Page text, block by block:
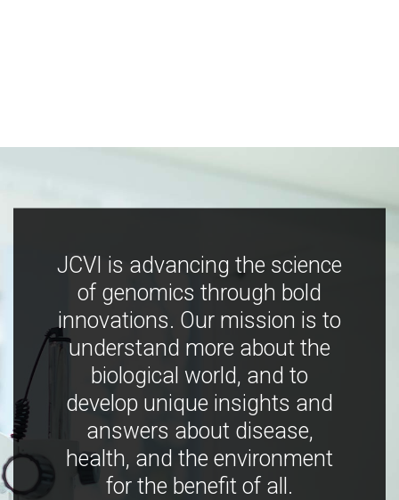
JCVI is advancing the science
of genomics through bold
innovations. Our mission is to
understand more about the
biological world, and to
develop unique insights and
answers about disease,
health, and the environment
for the benefit of all.